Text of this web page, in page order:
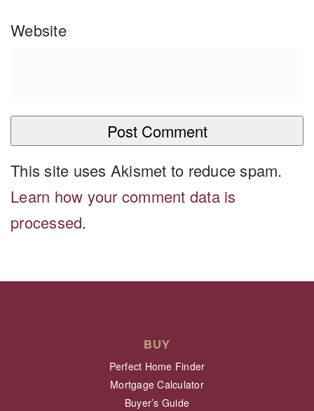
Website
This site uses Akismet to reduce spam.
Learn how your comment data is
processed.
BUY
Perfect Home Finder
Mortgage Calculator
Buyer’s Guide